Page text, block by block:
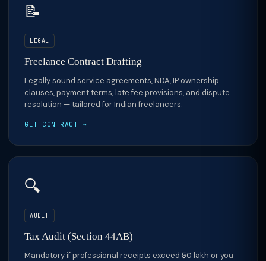
📝
LEGAL
Freelance Contract Drafting
Legally sound service agreements, NDA, IP ownership
clauses, payment terms, late fee provisions, and dispute
resolution — tailored for Indian freelancers.
GET CONTRACT →
🔍
AUDIT
Tax Audit (Section 44AB)
Mandatory if professional receipts exceed ₹50 lakh or you